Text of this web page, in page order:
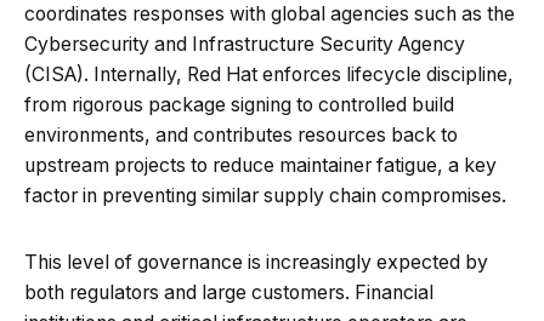
coordinates responses with global agencies such as the
Cybersecurity and Infrastructure Security Agency
(CISA). Internally, Red Hat enforces lifecycle discipline,
from rigorous package signing to controlled build
environments, and contributes resources back to
upstream projects to reduce maintainer fatigue, a key
factor in preventing similar supply chain compromises.
This level of governance is increasingly expected by
both regulators and large customers. Financial